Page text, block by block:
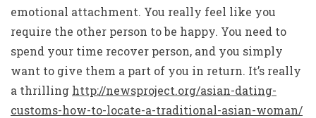
emotional attachment. You really feel like you
require the other person to be happy. You need to
spend your time recover person, and you simply
want to give them a part of you in return. It’s really
a thrilling http://newsproject.org/asian-dating-
customs-how-to-locate-a-traditional-asian-woman/